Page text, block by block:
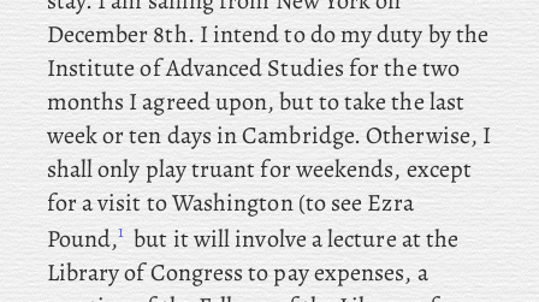
December 8th. Iintend to do my duty by the
Institute of Advanced Studies for the two
months I agreed upon, but to take the last
week or ten days in Cambridge. Otherwise, I
shall only play truant for weekends, except
for a visit to Washington (tosee Ezra
Pound,1 butit will involve a lecture at the
Library of Congress to pay expenses, a